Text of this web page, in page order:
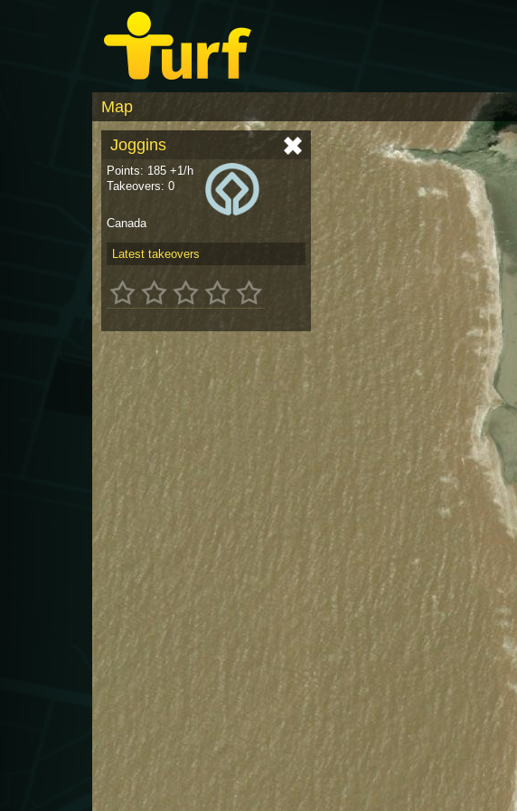
Map
Joggins
Points: 185 +1/h
Takeovers: 0
Canada
Latest takeovers